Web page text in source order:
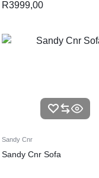
R3999,00
Sandy Cnr
Sandy Cnr Sofa